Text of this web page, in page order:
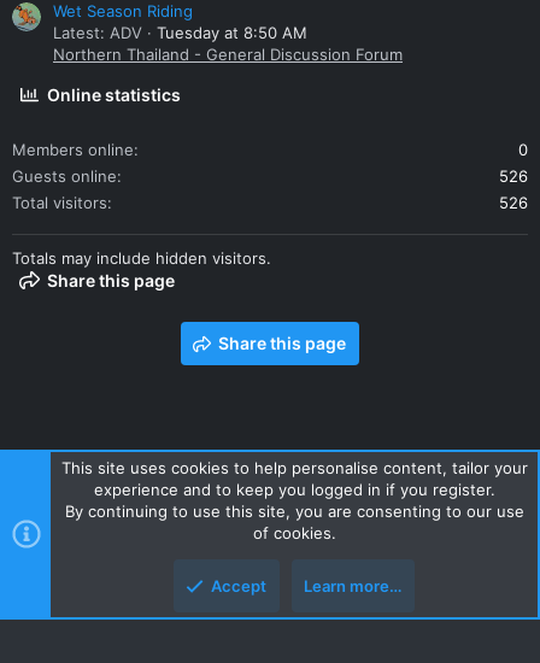
Wet Season Riding
Latest: ADV
Tuesday at 8:50 AM
Northern Thailand - General Discussion Forum
Online statistics
Members online
0
Guests online
526
Total visitors
526
Totals may include hidden visitors.
Share this page
Share this page
Contact us Terms and rules Privacy policy Help Home
R
S
Style and add-ons by ThemeHouse
This site uses cookies to help personalise content, tailor your
experience and to keep you logged in if you register.
By continuing to use this site, you are consenting to our use
of cookies.
Accept Learn more…